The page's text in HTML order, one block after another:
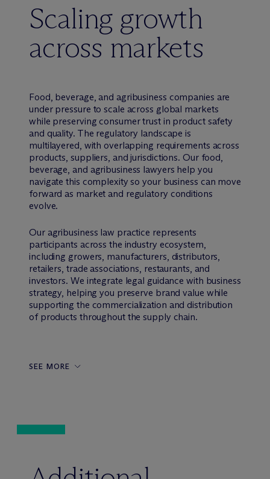
Scaling growth
across markets
Food, beverage, and agribusiness companies are
under pressure to scale across global markets
while preserving consumer trust in product safety
and quality. The regulatory landscape is
multilayered, with overlapping requirements across
products, suppliers, and jurisdictions. Our food,
beverage, and agribusiness lawyers help you
navigate this complexity so your business can move
forward as market and regulatory conditions
evolve.
Our agribusiness law practice represents
participants across the industry ecosystem,
including growers, manufacturers, distributors,
retailers, trade associations, restaurants, and
investors. We integrate legal guidance with business
strategy, helping you preserve brand value while
supporting the commercialization and distribution
of products throughout the supply chain.
SEE MORE